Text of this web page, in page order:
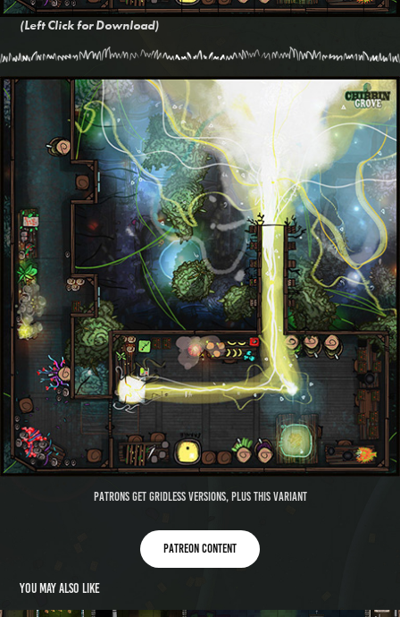
(Left Click for Download)
Patrons get gridless versions, plus this variant
Patreon content
You may also like